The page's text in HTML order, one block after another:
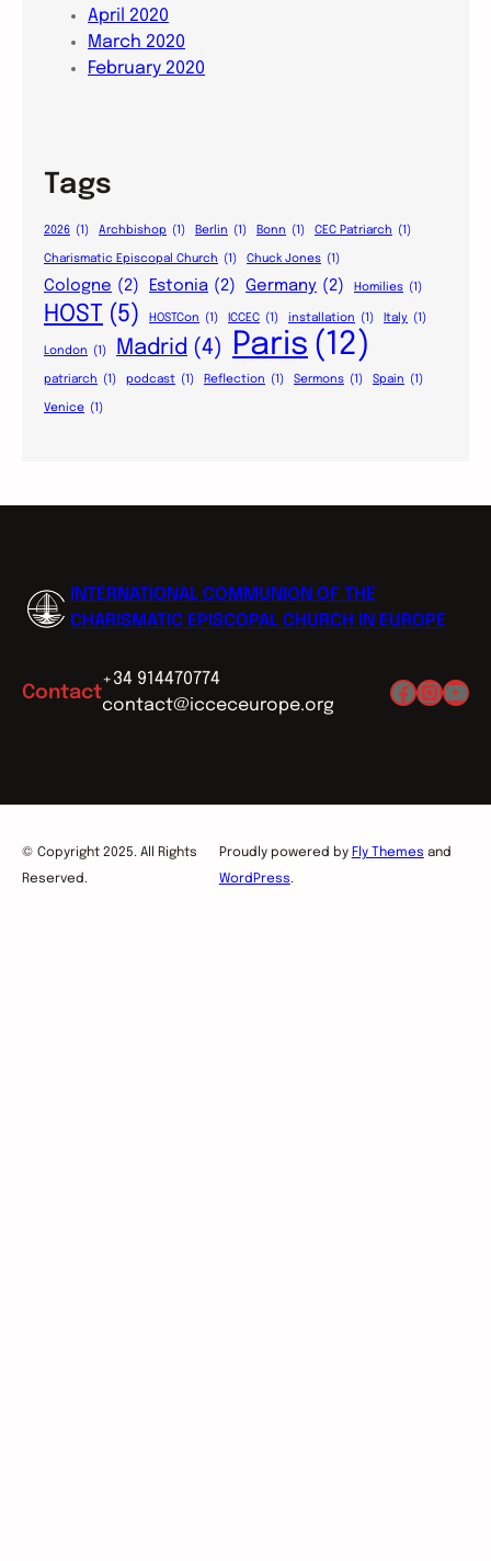
April 2020
March 2020
February 2020
Tags
2026 (1) Archbishop (1) Berlin (1) Bonn (1) CEC Patriarch (1)
Charismatic Episcopal Church (1) Chuck Jones (1)
Cologne (2) Estonia (2) Germany (2) Homilies (1)
HOST (5) HOSTCon (1) ICCEC (1) installation (1) Italy (1)
London (1) Madrid (4) Paris (12)
patriarch (1) podcast (1) Reflection (1) Sermons (1) Spain (1)
Venice (1)
INTERNATIONAL COMMUNION OF THE
CHARISMATIC EPISCOPAL CHURCH IN EUROPE
Contact
+34 914470774
contact@icceceurope.org
© Copyright 2025. All Rights
Reserved.
Proudly powered by Fly Themes and
WordPress.